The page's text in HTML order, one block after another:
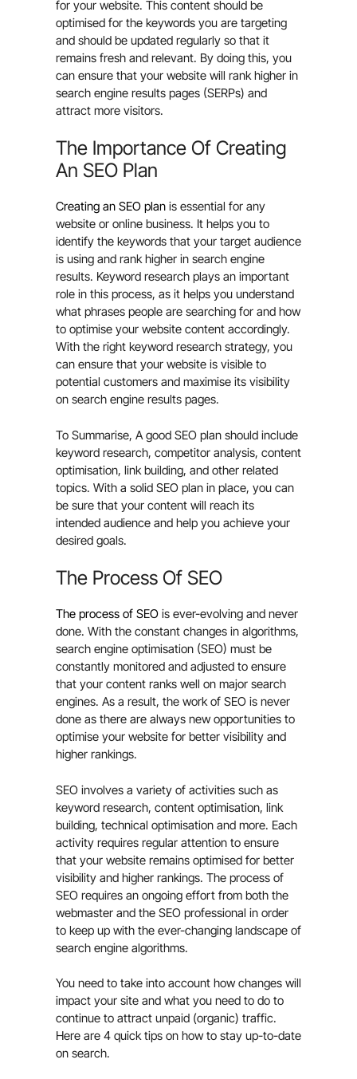
for your website. This content should be
optimised for the keywords you are targeting
and should be updated regularly so that it
remains fresh and relevant. By doing this, you
can ensure that your website will rank higher in
search engine results pages (SERPs) and
attract more visitors.
The Importance Of Creating
An SEO Plan
Creating an SEO plan is essential for any
website or online business. It helps you to
identify the keywords that your target audience
is using and rank higher in search engine
results. Keyword research plays an important
role in this process, as it helps you understand
what phrases people are searching for and how
to optimise your website content accordingly.
With the right keyword research strategy, you
can ensure that your website is visible to
potential customers and maximise its visibility
on search engine results pages.
To Summarise, A good SEO plan should include
keyword research, competitor analysis, content
optimisation, link building, and other related
topics. With a solid SEO plan in place, you can
be sure that your content will reach its
intended audience and help you achieve your
desired goals.
The Process Of SEO
The process of SEO is ever-evolving and never
done. With the constant changes in algorithms,
search engine optimisation (SEO) must be
constantly monitored and adjusted to ensure
that your content ranks well on major search
engines. As a result, the work of SEO is never
done as there are always new opportunities to
optimise your website for better visibility and
higher rankings.
SEO involves a variety of activities such as
keyword research, content optimisation, link
building, technical optimisation and more. Each
activity requires regular attention to ensure
that your website remains optimised for better
visibility and higher rankings. The process of
SEO requires an ongoing effort from both the
webmaster and the SEO professional in order
to keep up with the ever-changing landscape of
search engine algorithms.
You need to take into account how changes will
impact your site and what you need to do to
continue to attract unpaid (organic) traffic.
Here are 4 quick tips on how to stay up-to-date
on search.